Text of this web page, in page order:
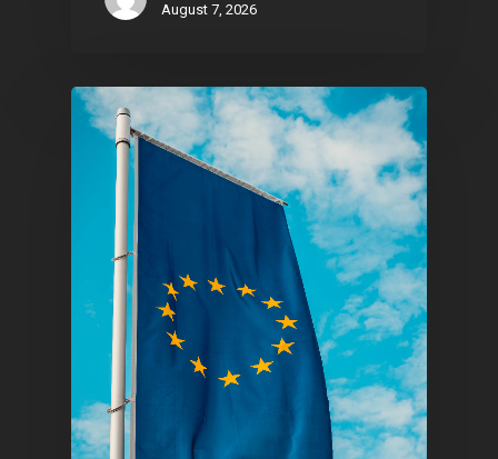
August 7, 2026